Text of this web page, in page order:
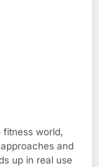
fitness world,
and
up in real use